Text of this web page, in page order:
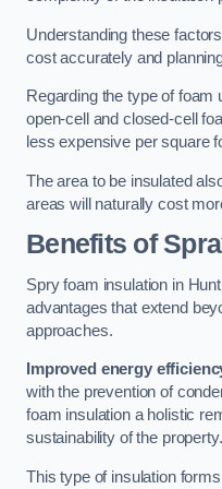
Understanding these
cost accurately and
Regarding the type of
open-cell and closed-cell
less expensive per square
The area to be insulated
areas will naturally cost
Benefits of
Spry foam insulation in
advantages that extend
approaches.
Improved energy
with the prevention of
foam insulation a holistic
sustainability of the property.
This type of insulation